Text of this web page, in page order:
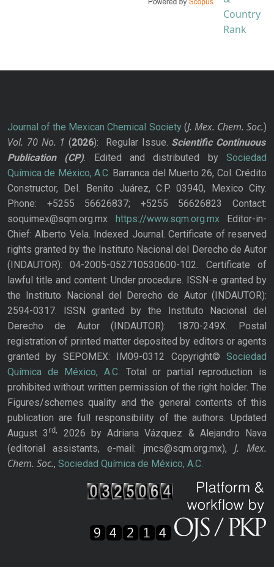
Journal of the Mexican Chemical Society(J. Mex. Chem. Soc.)
Vol. 70 No. 1 (2026): Regular Issue. Scientific Continuous
Publication
(CP). Edited and distributed bySociedad
Química de México, A.C. Barranca del Muerto 26, Col. Crédito
Constructor, Del. Benito Juárez, C.P. 03940, Mexico City.
Phone: +5255 56626837; +5255 56626823 Contact:
soquimex@sqm.org.mx
https://www.sqm.org.mxEditor-in-
Chief: Alberto Vela. Indexed Journal. Certificate of reserved
rights granted by the Instituto Nacional del Derecho de Autor
(INDAUTOR): 04-2005-052710530600-102. Certificate of
lawful title and content: Under procedure. ISSN-e granted by
the Instituto Nacional del Derecho de Autor (INDAUTOR):
2594-0317. ISSN granted by the Instituto Nacional del
Derecho de Autor (INDAUTOR): 1870-249X. Postal
registration of printed matter deposited by editors or agents
granted by SEPOMEX: IM09-0312 Copyright© Sociedad
Química de México, A.C. Total or partial reproduction is
prohibited without written permission of the right holder. The
Figures/schemes quality and the general contents of this
publication are full responsibility of the authors. Updated
August 3rd,
2026 by Adriana Vázquez & Alejandro Nava
(editorial assistants, e-mail: jmcs@sqm.org.mx), J. Mex.
Chem. Soc., Sociedad Química de México, A.C.